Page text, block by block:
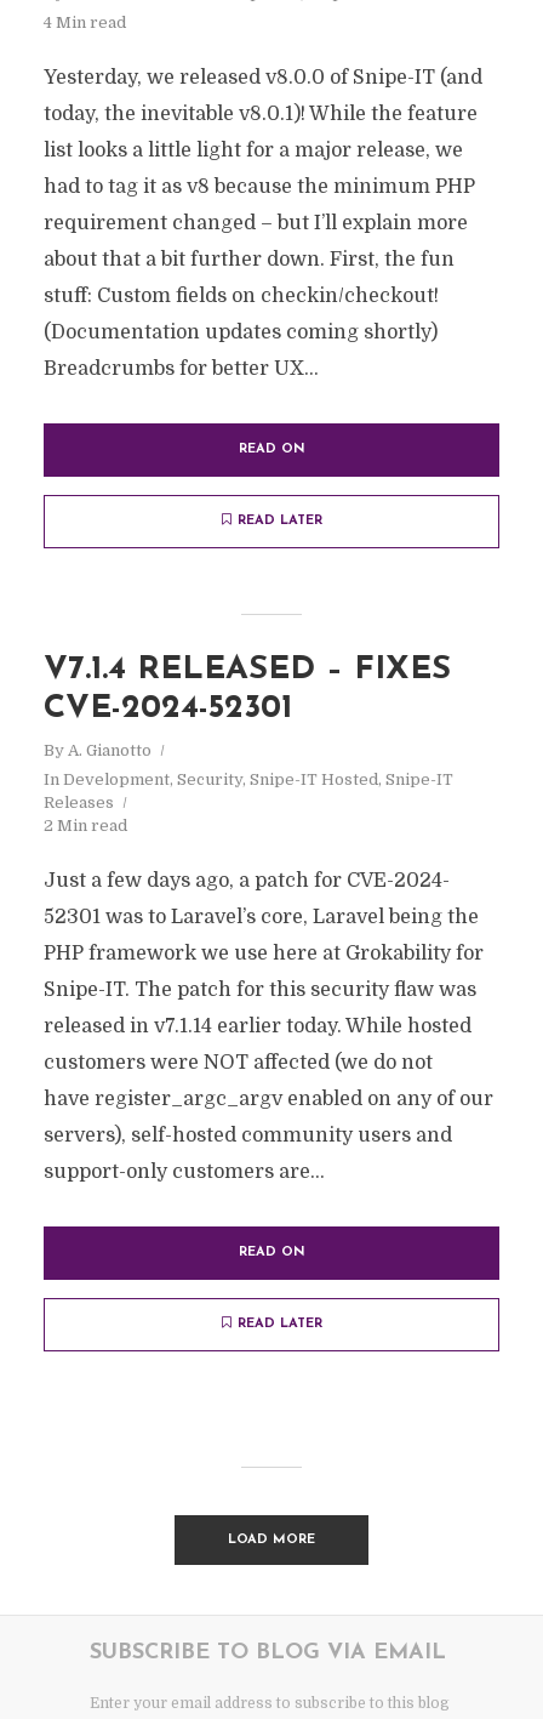
4 Min read
Yesterday, we released v8.0.0 of Snipe-IT (and
today, the inevitable v8.0.1)! While the feature
list looks a little light for a major release, we
had to tag it as v8 because the minimum PHP
requirement changed – but I’ll explain more
about that a bit further down. First, the fun
stuff: Custom fields on checkin/checkout!
(Documentation updates coming shortly)
Breadcrumbs for better UX...
READ ON
READ LATER
V7.1.4 RELEASED – FIXES
CVE-2024-52301
By A. Gianotto
In Development, Security, Snipe-IT Hosted, Snipe-IT
Releases
2 Min read
Just a few days ago, a patch for CVE-2024-
52301 was to Laravel’s core, Laravel being the
PHP framework we use here at Grokability for
Snipe-IT. The patch for this security flaw was
released in v7.1.14 earlier today. While hosted
customers were NOT affected (we do not
have register_argc_argv enabled on any of our
servers), self-hosted community users and
support-only customers are...
READ ON
READ LATER
LOAD MORE
SUBSCRIBE TO BLOG VIA EMAIL
Enter your email address to subscribe to this blog